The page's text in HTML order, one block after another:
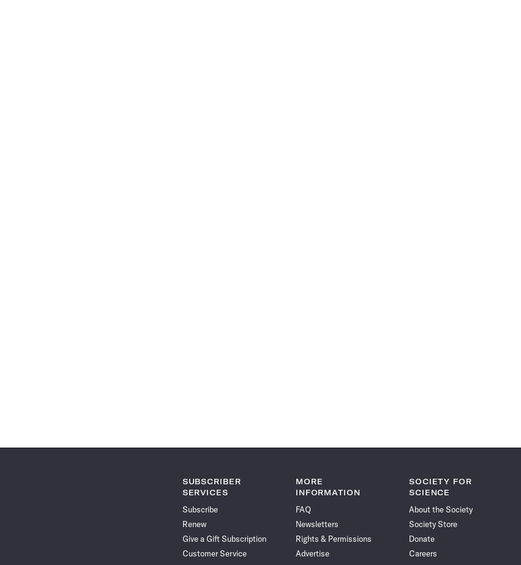
SUBSCRIBER
SERVICES
Subscribe
Renew
Give a Gift Subscription
Customer Service
MORE
INFORMATION
FAQ
Newsletters
Rights & Permissions
Advertise
SOCIETY FOR
SCIENCE
About the Society
Society Store
Donate
Careers